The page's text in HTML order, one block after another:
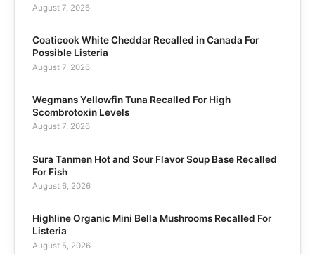
August 7, 2026
Coaticook White Cheddar Recalled in Canada For
Possible Listeria
August 7, 2026
Wegmans Yellowfin Tuna Recalled For High
Scombrotoxin Levels
August 7, 2026
Sura Tanmen Hot and Sour Flavor Soup Base Recalled
For Fish
August 6, 2026
Highline Organic Mini Bella Mushrooms Recalled For
Listeria
August 5, 2026